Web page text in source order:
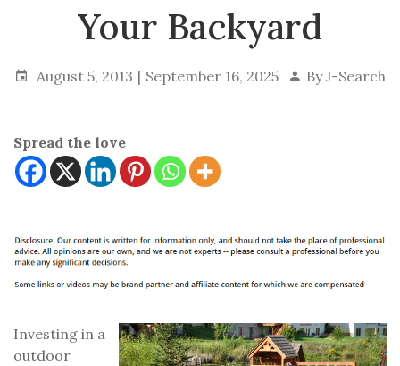
Your Backyard
August 5, 2013 September 16, 2025 ByJ-Search
Spread the love
Investing in a
outdoor